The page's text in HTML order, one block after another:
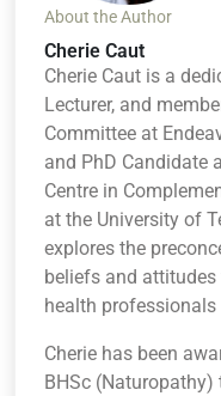
About the Author
Cherie Caut
Cherie Caut is a
Lecturer, and
Committee at
and PhD Candidate
Centre in
at the University of
explores the
beliefs and
health
Cherie has been
BHSc